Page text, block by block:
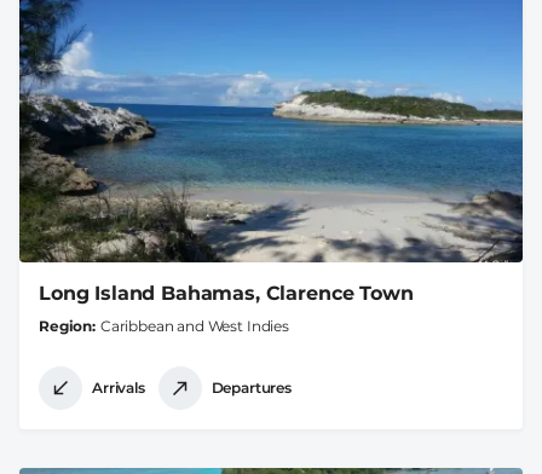
Long Island Bahamas, Clarence Town
Region Caribbean and West Indies
Arrivals Departures